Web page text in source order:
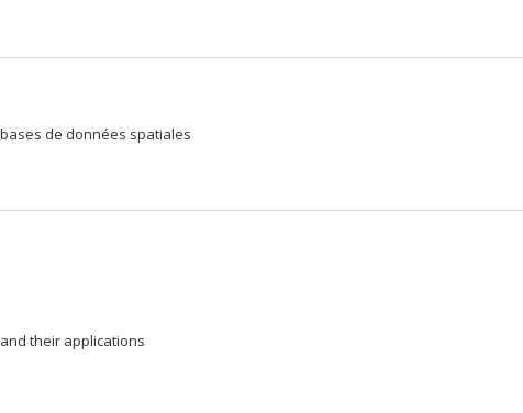
de données spatiales
their applications